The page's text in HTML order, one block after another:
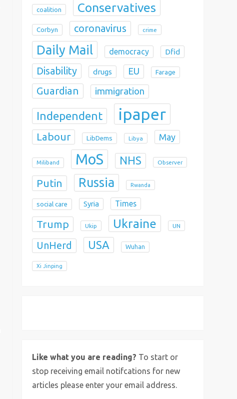
coalition Conservatives
Corbyn coronavirus crime
Daily Mail democracy Dfid
Disability drugs EU Farage
Guardian immigration
Independent ipaper
Labour LibDems Libya May
Miliband MoS NHS Observer
Putin Russia Rwanda
social care Syria Times
Trump Ukip Ukraine UN
UnHerd USA Wuhan
Xi Jinping
Like what you are reading? To start or
stop receiving email notifcations for new
articles please enter your email address.